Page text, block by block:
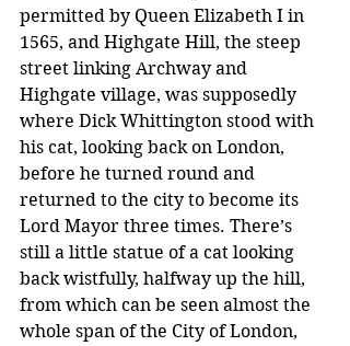
permitted by Queen Elizabeth I in
1565, and Highgate Hill, the steep
street linking Archway and
Highgate village, was supposedly
where Dick Whittington stood with
his cat, looking back on London,
before he turned round and
returned to the city to become its
Lord Mayor three times. There’s
still a little statue of a cat looking
back wistfully, halfway up the hill,
from which can be seen almost the
whole span of the City of London,